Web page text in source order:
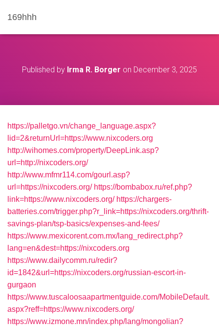
169hhh
Published by Irma R. Borger on December 3, 2025
https://palletgo.vn/change_language.aspx?
lid=2&returnUrl=https://www.nixcoders.org
http://wihomes.com/property/DeepLink.asp?
url=http://nixcoders.org/
http://www.mfmr114.com/gourl.asp?
url=https://nixcoders.org/ https://bombabox.ru/ref.php?
link=https://www.nixcoders.org/ https://chargers-
batteries.com/trigger.php?r_link=https://nixcoders.org/thrift-
savings-plan/tsp-basics/expenses-and-fees/
https://www.mexicorent.com.mx/lang_redirect.php?
lang=en&dest=https://nixcoders.org
https://www.dailycomm.ru/redir?
id=1842&url=https://nixcoders.org/russian-escort-in-
gurgaon
https://www.tuscaloosaapartmentguide.com/MobileDefault.
aspx?reff=https://www.nixcoders.org/
https://www.izmone.mn/index.php/lang/mongolian?